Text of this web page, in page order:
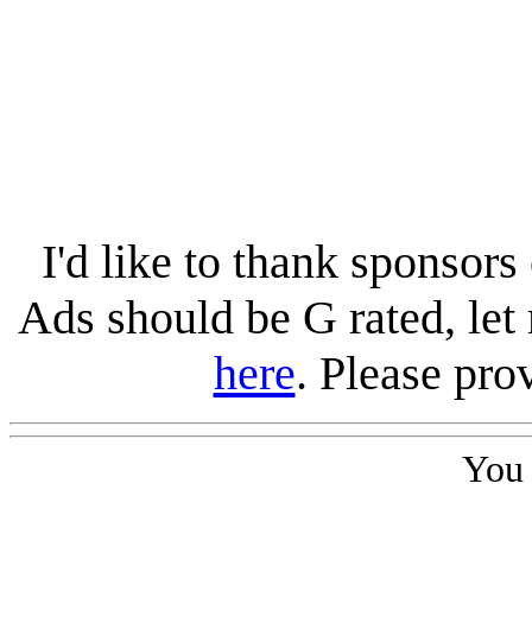
I'd like to thank
Ads should be G rated,
here. Please